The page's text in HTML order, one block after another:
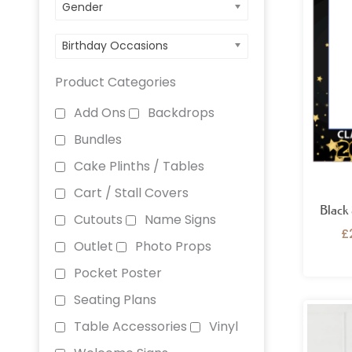
Gender
Birthday Occasions
Product Categories
Add Ons
Backdrops
Bundles
Cake Plinths / Tables
Cart / Stall Covers
Cutouts
Name Signs
Outlet
Photo Props
Pocket Poster
Seating Plans
Table Accessories
Vinyl
Black
£